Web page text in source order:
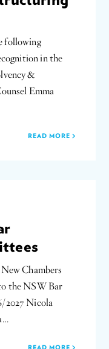
following
in the
&
Emma
READ MORE
Chambers
the NSW Bar
2027 Nicola
READ MORE